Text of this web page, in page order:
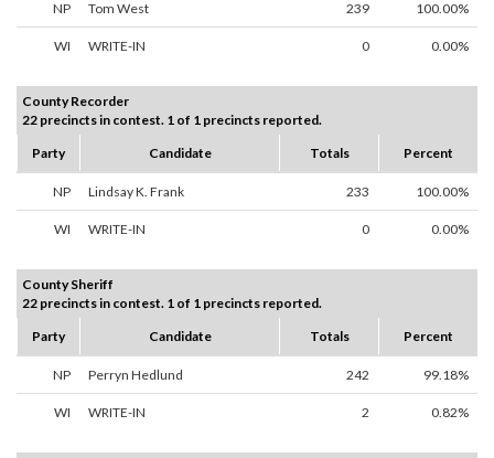
NP Tom West 239 100.00%
WI WRITE-IN 0 0.00%
County Recorder
22 precincts in contest. 1 of 1 precincts reported.
Party
Candidate Totals Percent
NP Lindsay K. Frank 233 100.00%
WI WRITE-IN 0 0.00%
County Sheriff
22 precincts in contest. 1 of 1 precincts reported.
Party
Candidate Totals Percent
NP Perryn Hedlund 242 99.18%
WI WRITE-IN 2 0.82%